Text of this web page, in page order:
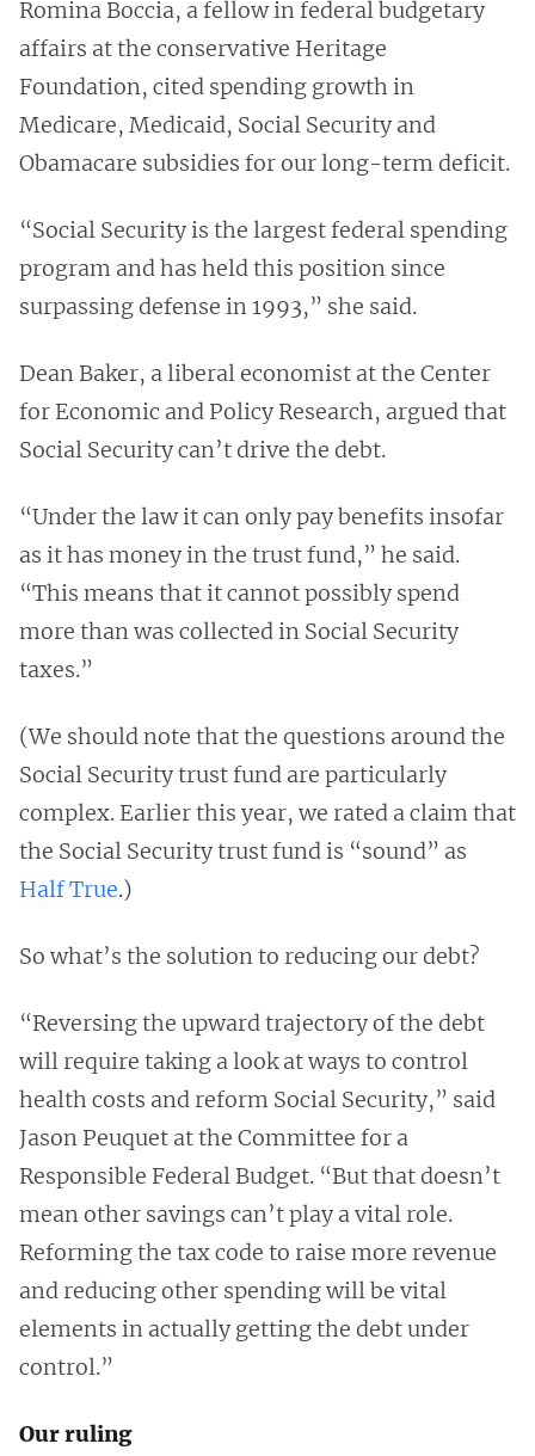
Romina Boccia, a fellow in federal budgetary
affairs at the conservative Heritage
Foundation, cited spending growth in
Medicare, Medicaid, Social Security and
Obamacare subsidies for our long-term deficit.
“Social Security is the largest federal spending
program and has held this position since
surpassing defense in 1993,” she said.
Dean Baker, a liberal economist at the Center
for Economic and Policy Research, argued that
Social Security can’t drive the debt.
“Under the law it can only pay benefits insofar
as it has money in the trust fund,” he said.
“This means that it cannot possibly spend
more than was collected in Social Security
taxes.”
(We should note that the questions around the
Social Security trust fund are particularly
complex. Earlier this year, we rated a claim that
the Social Security trust fund is “sound” as
Half True.)
So what’s the solution to reducing our debt?
“Reversing the upward trajectory of the debt
will require taking a look at ways to control
health costs and reform Social Security,” said
Jason Peuquet at the Committee for a
Responsible Federal Budget. “But that doesn’t
mean other savings can’t play a vital role.
Reforming the tax code to raise more revenue
and reducing other spending will be vital
elements in actually getting the debt under
control.”
Our ruling